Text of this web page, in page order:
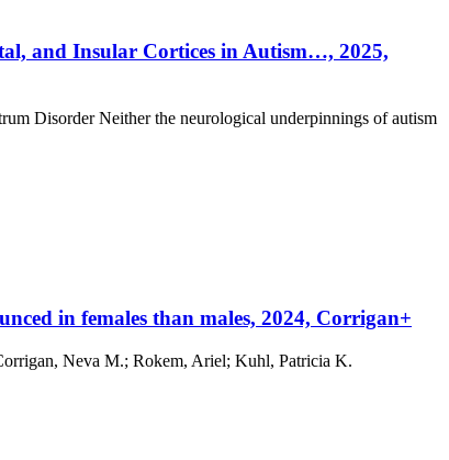
and Insular Cortices in Autism…, 2025,
Disorder Neither the neurological underpinnings of autism
in females than males, 2024, Corrigan+
Neva M.; Rokem, Ariel; Kuhl, Patricia K.